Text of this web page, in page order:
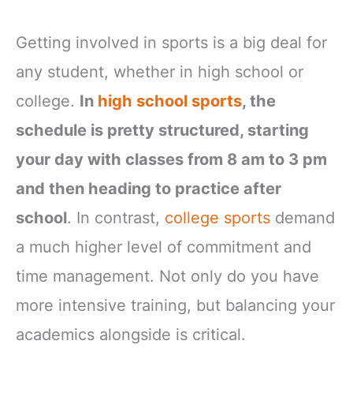
Getting involved in sports is a big deal for
any student, whether in high school or
college. In high school sports, the
schedule is pretty structured, starting
your day with classes from 8 am to 3 pm
and then heading to practice after
school. In contrast, college sports demand
a much higher level of commitment and
time management. Not only do you have
more intensive training, but balancing your
academics alongside is critical.